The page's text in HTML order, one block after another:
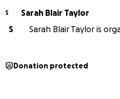
S
Sarah Blair Taylor
S
Sarah Blair Taylor is
Donation protected